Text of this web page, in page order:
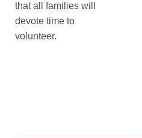
that all families will
devote time to
volunteer.